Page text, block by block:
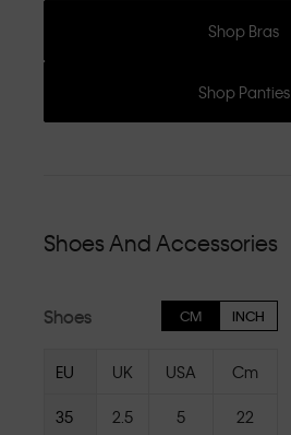
Shop Bras
Shop Panties
Shoes And Accessories
Shoes CM INCH
EU UK USA Cm
35 2.5 5 22